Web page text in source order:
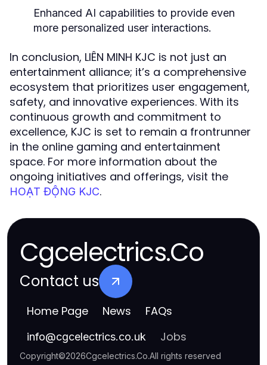
Enhanced AI capabilities to provide even
more personalized user interactions.
In conclusion, LIÊN MINH KJC is not just an
entertainment alliance; it’s a comprehensive
ecosystem that prioritizes user engagement,
safety, and innovative experiences. With its
continuous growth and commitment to
excellence, KJC is set to remain a frontrunner
in the online gaming and entertainment
space. For more information about the
ongoing initiatives and offerings, visit the
HOẠT ĐỘNG KJC.
Cgcelectrics.Co
Contact us
Home Page News FAQs
info@cgcelectrics.co.uk Jobs
Copyright©2026Cgcelectrics.Co.All rights reserved